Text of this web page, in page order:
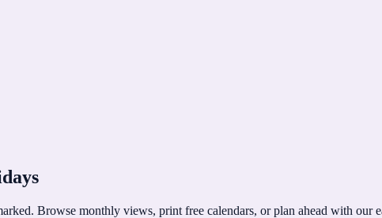
Browse monthly views, print free calendars, or plan ahead with our